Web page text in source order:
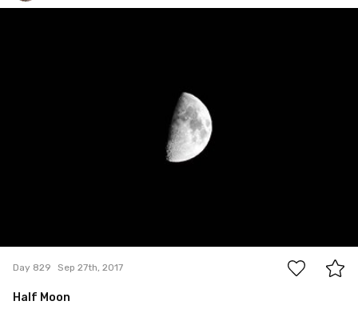
Day 829 Sep 27th, 2017
Half Moon